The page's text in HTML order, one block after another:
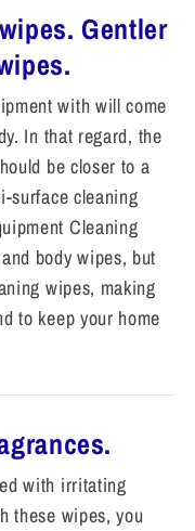
Gentler
with will come
In that regard, the
be closer to a
surface cleaning
Cleaning
body wipes, but
wipes, making
to keep your home
with irritating
these wipes, you